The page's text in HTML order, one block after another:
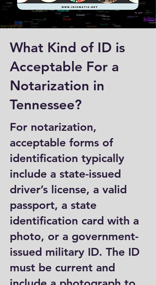
What Kind of ID is
Acceptable For a
Notarization in
Tennessee?
For notarization,
acceptable forms of
identification typically
include a state-issued
driver’s license, a valid
passport, a state
identification card with a
photo, or a government-
issued military ID. The ID
must be current and